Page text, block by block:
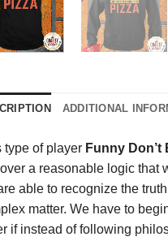
ADDITIONAL
type of player Funny
a reasonable logic that
able to recognize the
matter. We have to
if instead of following